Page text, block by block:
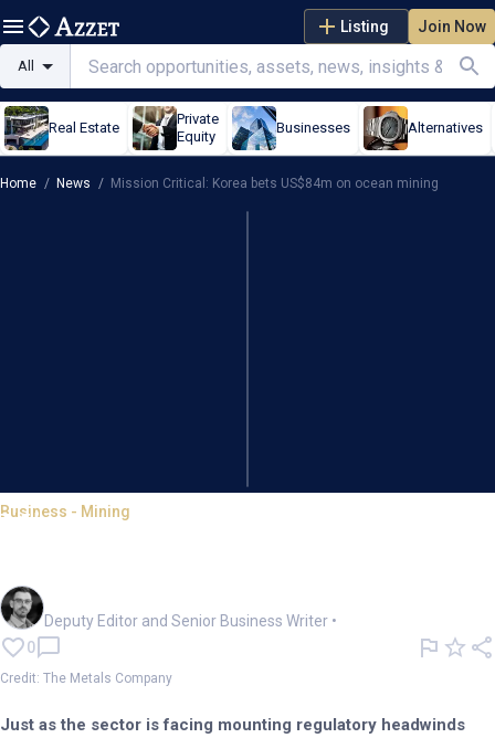
Listing Join Now
All
Real Estate
Private
Equity
Businesses Alternatives
Home / News / Mission Critical: Korea bets US$84m on ocean mining
Business - Mining
Mission Critical: Korea bets
Deputy Editor and Senior Business Writer •
0
Credit: The Metals Company
Just as the sector is facing mounting regulatory headwinds